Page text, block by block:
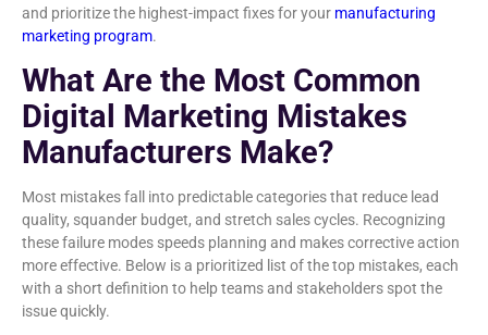
and prioritize the highest-impact fixes for your manufacturing
marketing program.
What Are the Most Common
Digital Marketing Mistakes
Manufacturers Make?
Most mistakes fall into predictable categories that reduce lead
quality, squander budget, and stretch sales cycles. Recognizing
these failure modes speeds planning and makes corrective action
more effective. Below is a prioritized list of the top mistakes, each
with a short definition to help teams and stakeholders spot the
issue quickly.